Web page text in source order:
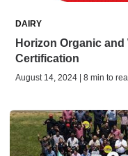
DAIRY
Horizon Organic
Certification
August 14, 2024 | 8 min to